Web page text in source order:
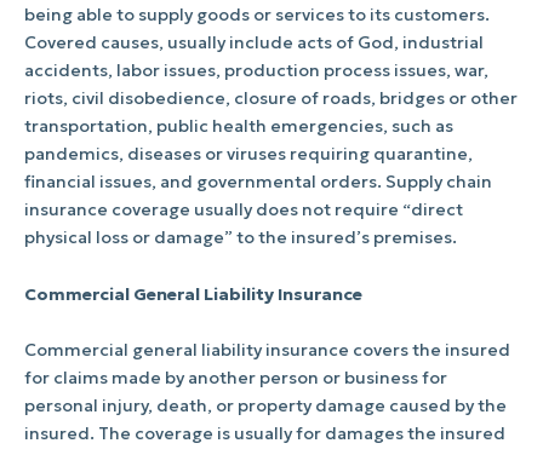
being able to supply goods or services to its customers.
Covered causes, usually include acts of God, industrial
accidents, labor issues, production process issues, war,
riots, civil disobedience, closure of roads, bridges or other
transportation, public health emergencies, such as
pandemics, diseases or viruses requiring quarantine,
financial issues, and governmental orders. Supply chain
insurance coverage usually does not require “direct
physical loss or damage” to the insured’s premises.
Commercial General Liability Insurance
Commercial general liability insurance covers the insured
for claims made by another person or business for
personal injury, death, or property damage caused by the
insured. The coverage is usually for damages the insured